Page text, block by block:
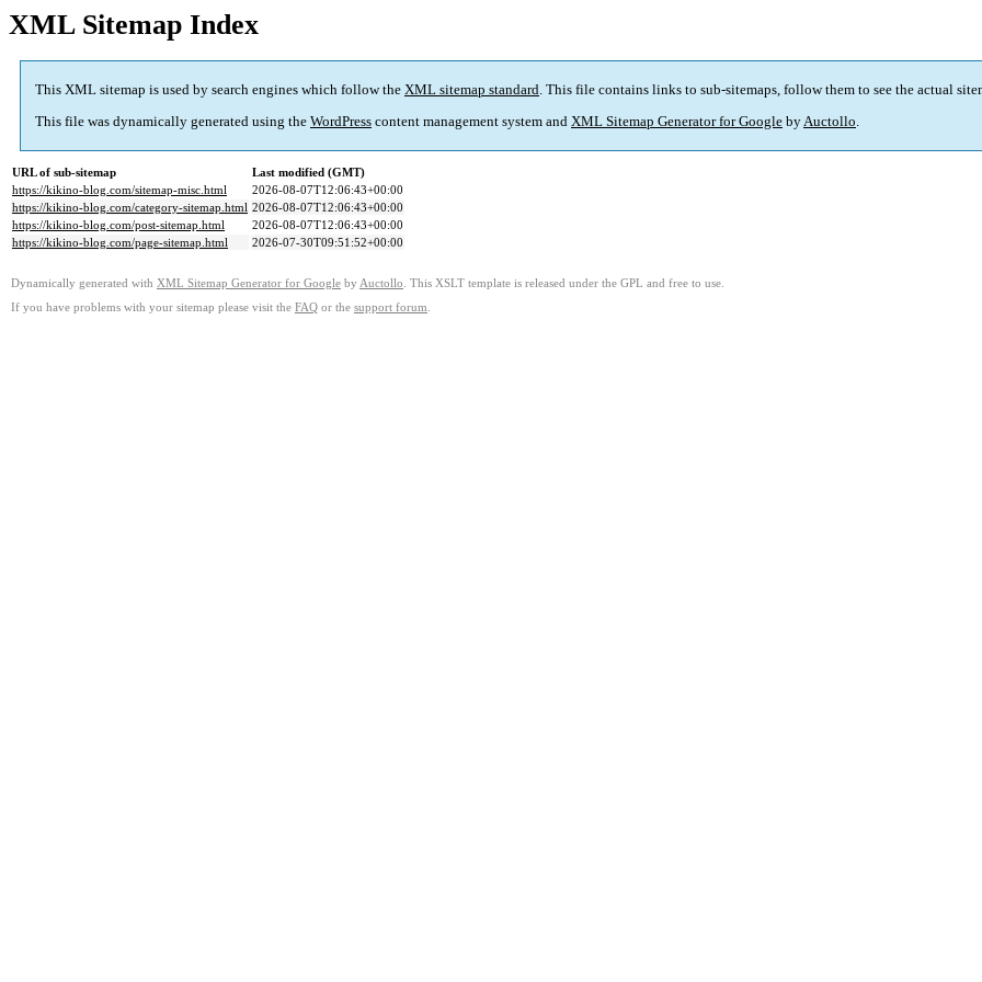
XML Sitemap Index
This XML sitemap is used by search engines which follow the XML sitemap standard. This file contains links to sub-sitemaps, follow them to see the actual
This file was dynamically generated using the WordPress content management system and XML Sitemap Generator for Google byAuctollo.
URL of sub-sitemap
Last modified (GMT)
https://kikino-blog.com/sitemap-misc.html
2026-08-07T12:06:43+00:00
https://kikino-blog.com/category-sitemap.html 2026-08-07T12:06:43+00:00
https://kikino-blog.com/post-sitemap.html
2026-08-07T12:06:43+00:00
https://kikino-blog.com/page-sitemap.html
2026-07-30T09:51:52+00:00
Dynamically generated with XML Sitemap Generator for Google by Auctollo . This XSLT template is released under the GPL and free to use.
If you have problems with your sitemap please visit the FAQ or the support forum